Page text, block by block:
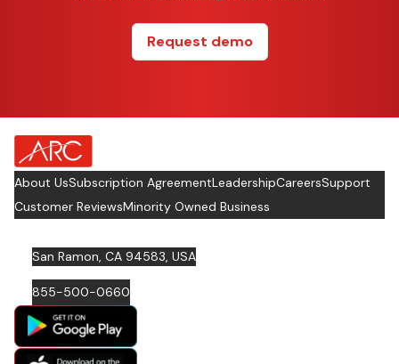
Request demo
about Footer Logo
About UsSubscription AgreementLeadershipCareersSupport
Customer ReviewsMinority Owned Business
San Ramon, CA 94583, USA
855-500-0660